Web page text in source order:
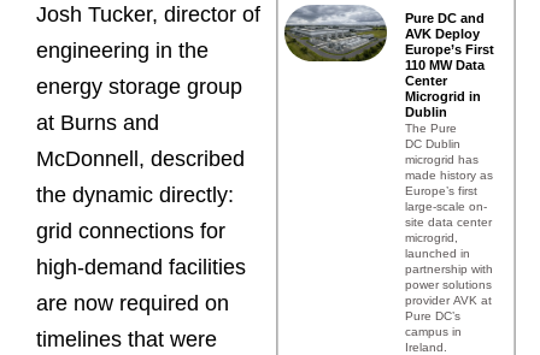
Josh Tucker, director of
engineering in the
energy storage group
at Burns and
McDonnell, described
the dynamic directly:
grid connections for
high-demand facilities
are now required on
timelines that were
Pure DC and
AVK Deploy
Europe’s First
110 MW Data
Center
Microgrid in
Dublin
The Pure
DC Dublin
microgrid has
made history as
Europe’s first
large-scale on-
site data center
microgrid,
launched in
partnership with
power solutions
provider AVK at
Pure DC’s
campus in
Ireland.